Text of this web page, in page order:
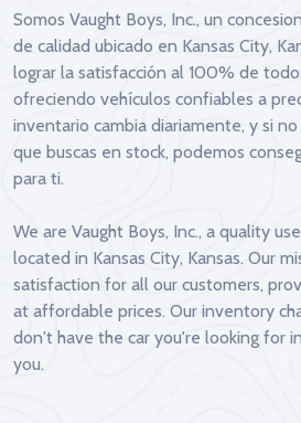
Somos Vaught Boys, Inc., un
de calidad ubicado en Kansas City,
lograr la satisfacción al 100% de
ofreciendo vehículos confiables a
inventario cambia diariamente, y si
que buscas en stock, podemos
para ti.
We are Vaught Boys, Inc., a quality
located in Kansas City, Kansas. Our
satisfaction for all our customers,
at affordable prices. Our inventory
don't have the car you're looking for
you.